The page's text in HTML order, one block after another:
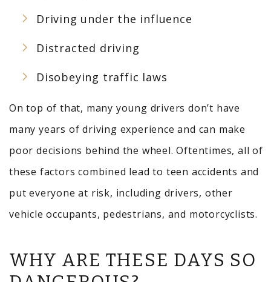
Driving under the influence
Distracted driving
Disobeying traffic laws
On top of that, many young drivers don’t have
many years of driving experience and can make
poor decisions behind the wheel. Oftentimes, all of
these factors combined lead to teen accidents and
put everyone at risk, including drivers, other
vehicle occupants, pedestrians, and motorcyclists.
WHY ARE THESE DAYS SO